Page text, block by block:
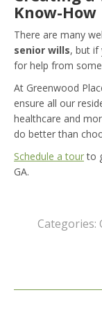
Know-How
There are many
senior wills, but if
for help from
At Greenwood
ensure all our
healthcare and
do better than
Schedule a tourto
GA.
Categories:
Post